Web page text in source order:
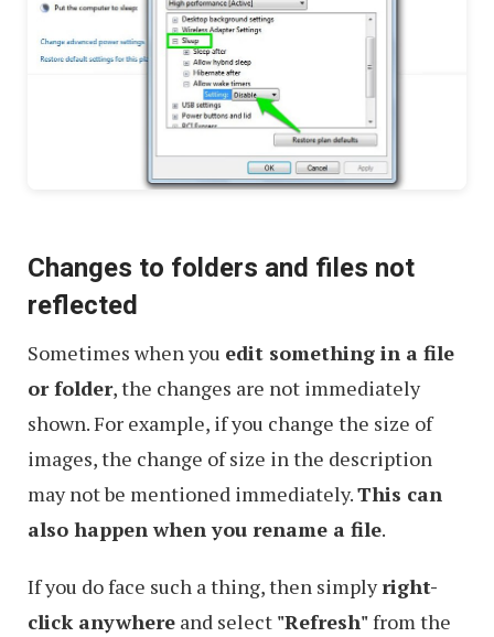
Changes to folders and files not
reflected
Sometimes when you edit something in a file
or folder, the changes are not immediately
shown. For example, if you change the size of
images, the change of size in the description
may not be mentioned immediately.This can
also happen when you rename a file.
If you do face such a thing, then simplyright-
click anywhere and select "Refresh"from the